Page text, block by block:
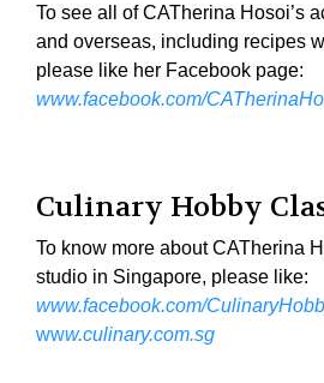
To see all of CATherina Hosoi’s
and overseas, including recipes
please like her Facebook page:
www.facebook.com/
Culinary Hobby
To know more about CATherina
studio in Singapore, please like:
www.facebook.com/
www.culinary.com.sg